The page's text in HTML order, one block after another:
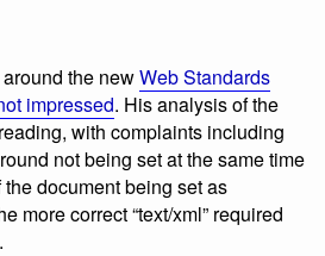
the newWeb Standards
impressed. His analysis of the
with complaints including
not being set at the same time
document being set as
more correct “text/xml” required